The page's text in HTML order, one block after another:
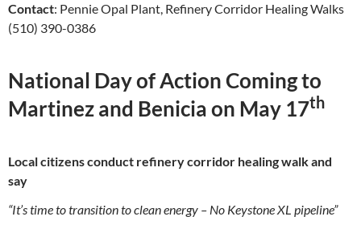
Contact: Pennie Opal Plant, Refinery Corridor Healing Walks
(510) 390-0386
National Day of Action Coming to
Martinez and Benicia on May 17th
Local citizens conduct refinery corridor healing walk and
say
“It’s time to transition to clean energy – No Keystone XL pipeline”